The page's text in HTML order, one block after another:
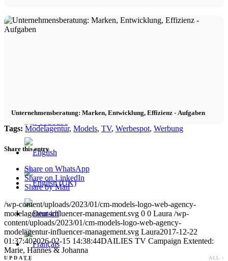
Contact
Unternehmensberatung: Marken, Entwicklung, Effizienz - Aufgaben
Tags: Modelagentur, Models, TV, Werbespot, Werbung
Share this entry
Share on WhatsApp
Share on LinkedIn
Share by Mail
/wp-content/uploads/2023/01/cm-models-logo-web-agency-
modelagentur-influencer-management.svg 0 0 Laura /wp-
content/uploads/2023/01/cm-models-logo-web-agency-
modelagentur-influencer-management.svg Laura2017-12-22
01:37:402026-02-15 14:38:44DAILIES TV Campaign Extented:
Marie, Hannes & Johanna
UPDATE ALL ›